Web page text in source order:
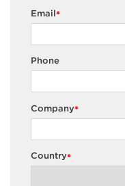
*
Email
Phone
*
Company
*
Country